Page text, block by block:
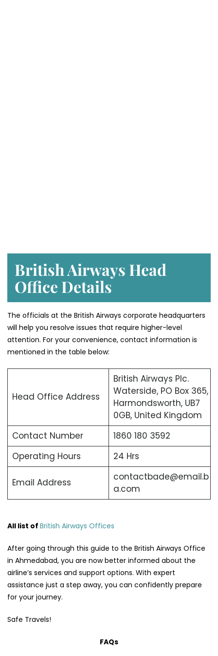
British Airways Head
Office Details
The officials at the British Airways corporate headquarters
will help you resolve issues that require higher-level
attention. For your convenience, contact information is
mentioned in the table below:
Head Office Address
British Airways Plc.
Waterside, PO Box 365,
Harmondsworth, UB7
0GB, United Kingdom
Contact Number
1860 180 3592
Operating Hours
24 Hrs
Email Address
contactbade@email.b
a.com
All list of British Airways Offices
After going through this guide to the British Airways Office
in Ahmedabad, you are now better informed about the
airline’s services and support options. With expert
assistance just a step away, you can confidently prepare
for your journey.
Safe Travels!
FAQs